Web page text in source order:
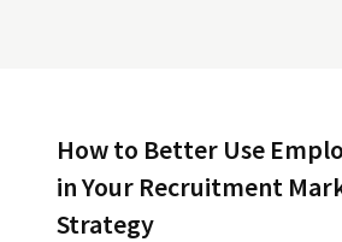
How to Better Use
in Your Recruitment
Strategy